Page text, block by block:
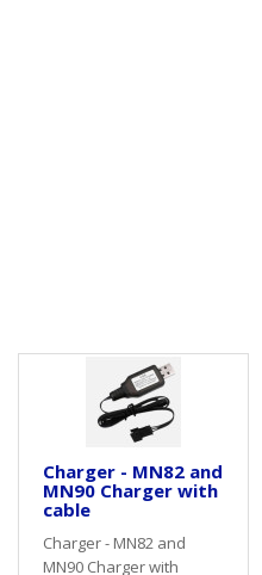
Charger - MN82 and
MN90 Charger with
cable
Charger - MN82 and
MN90 Charger with